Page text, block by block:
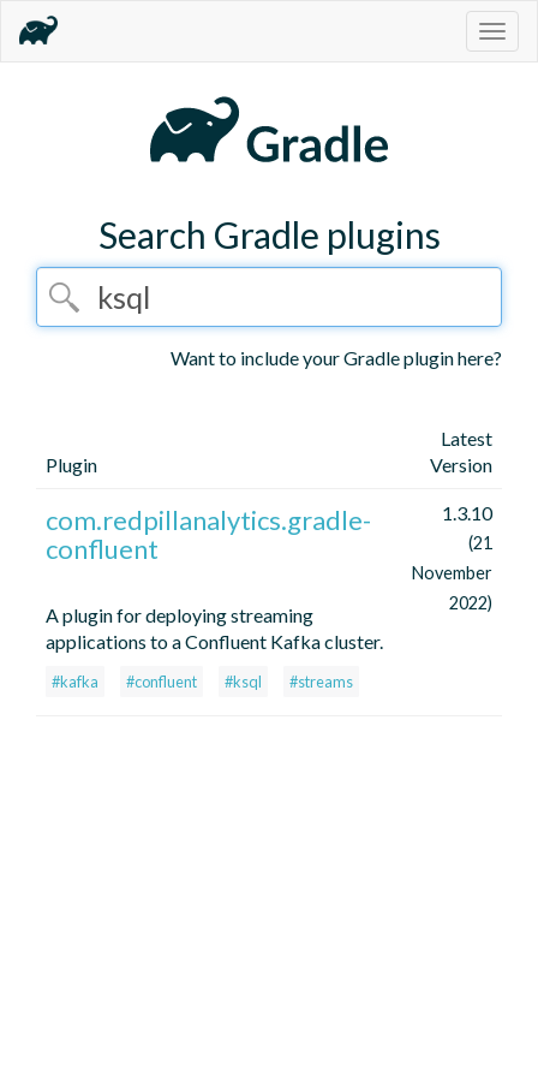
Search Gradle plugins
Want to include your Gradle plugin here?
Plugin
Latest
Version
com.redpillanalytics.gradle-
confluent
A plugin for deploying streaming
applications to a Confluent Kafka cluster.
#kafka #confluent #ksql #streams
1.3.10
(21
November
2022)